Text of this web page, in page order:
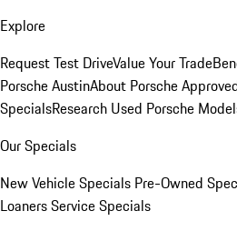
Explore
Request Test DriveValue Your Trade
Porsche AustinAbout Porsche
SpecialsResearch Used Porsche
Our Specials
New Vehicle Specials Pre-Owned
LoanersService Specials